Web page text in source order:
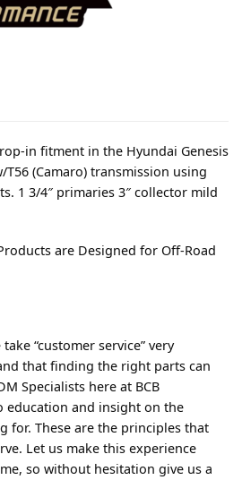
in fitment in the Hyundai Genesis
(Camaro) transmission using
1 3/4″ primaries 3″ collector mild
are Designed for Off-Road
“customer service” very
that finding the right parts can
Specialists here at BCB
education and insight on the
for. These are the principles that
Let us make this experience
so without hesitation give us a